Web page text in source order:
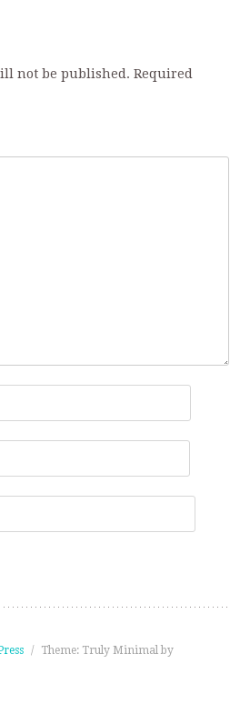
not be published. Required
/
Theme: Truly Minimal by